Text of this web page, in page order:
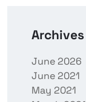
Archives
June 2026
June 2021
May 2021